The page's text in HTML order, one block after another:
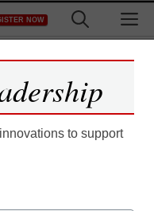
NOW
linked
to support